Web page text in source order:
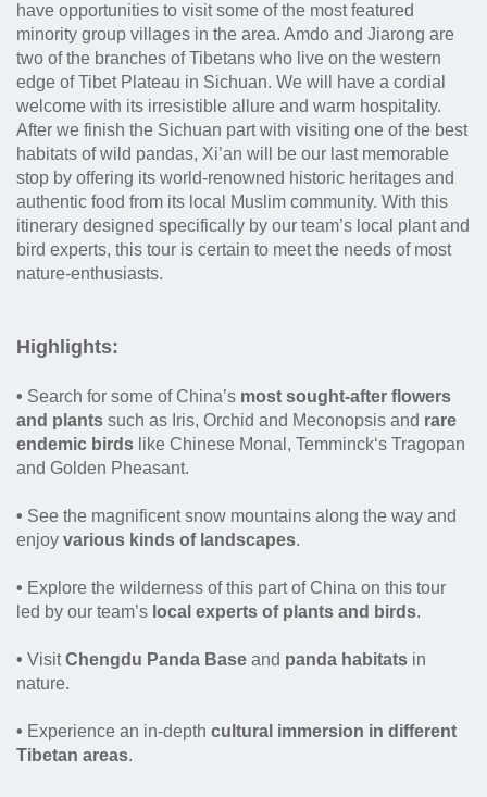
have opportunities to visit some of the most featured
minority group villages in the area. Amdo and Jiarong are
two of the branches of Tibetans who live on the western
edge of Tibet Plateau in Sichuan. We will have a cordial
welcome with its irresistible allure and warm hospitality.
After we finish the Sichuan part with visiting one of the best
habitats of wild pandas, Xi’an will be our last memorable
stop by offering its world-renowned historic heritages and
authentic food from its local Muslim community. With this
itinerary designed specifically by our team’s local plant and
bird experts, this tour is certain to meet the needs of most
nature-enthusiasts.
Highlights:
• Search for some of China’s most sought-after flowers
and plants such as Iris, Orchid and Meconopsis and rare
endemic birds like Chinese Monal, Temminck‘s Tragopan
and Golden Pheasant.
• See the magnificent snow mountains along the way and
enjoy various kinds of landscapes.
• Explore the wilderness of this part of China on this tour
led by our team’s local experts of plants and birds.
• VisitChengdu Panda Base and panda habitats in
nature.
• Experience an in-depth cultural immersion in different
Tibetan areas.